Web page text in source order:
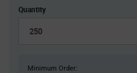
Quantity
Minimum Order: